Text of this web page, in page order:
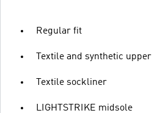
Regular fit
Textile and synthetic upper
Textile sockliner
LIGHTSTRIKE midsole